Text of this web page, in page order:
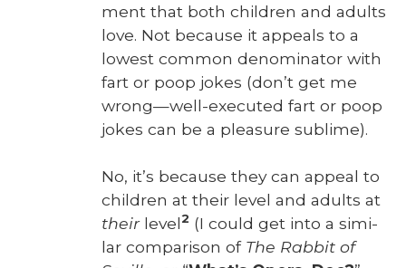
ment that both chil­dren and adults
love. Not because it appeals to a
low­est com­mon denom­i­na­tor with
fart or poop jokes (don’t get me
wrong—well-executed fart or poop
jokes can be a plea­sure sub­lime).
No, it’s because they can appeal to
chil­dren at their lev­el and adults at
theirlev­el2 (I could get into a sim­i­
lar com­par­i­son of The Rab­bit of